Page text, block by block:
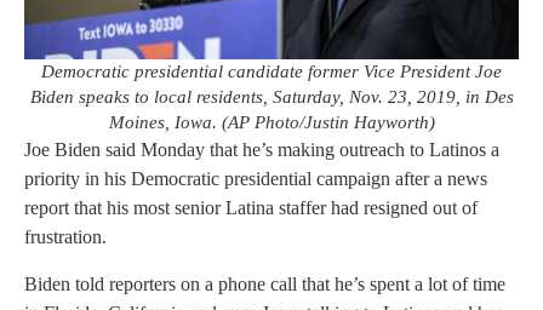
Democratic presidential candidate former Vice President Joe
Biden speaks to local residents, Saturday, Nov. 23, 2019, in Des
Moines, Iowa. (AP Photo/Justin Hayworth)
Joe Biden said Monday that he’s making outreach to Latinos a
priority in his Democratic presidential campaign after a news
report that his most senior Latina staffer had resigned out of
frustration.
Biden told reporters on a phone call that he’s spent a lot of time